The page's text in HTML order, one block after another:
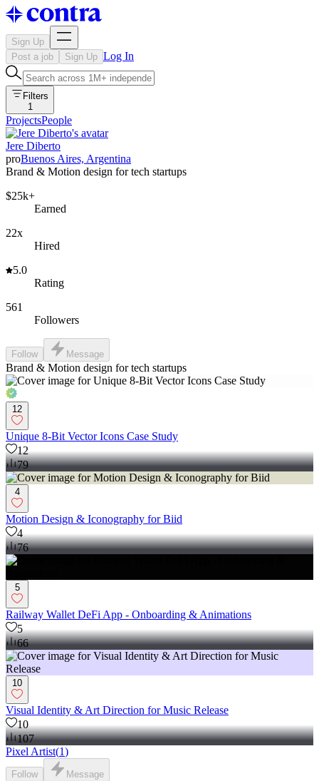
Sign Up
Post a job
Sign Up Log In
Filters
1
ProjectsPeople
Jere Diberto
proBuenos Aires, Argentina
Brand & Motion design for tech startups
$25k+
Earned
22x
Hired
5.0
Rating
561
Followers
Follow Message
Brand & Motion design for tech startups
12
Unique 8-Bit Vector Icons Case Study
12
79
4
Motion Design & Iconography for Biid
4
76
5
Railway Wallet DeFi App - Onboarding & Animations
5
66
10
Visual Identity & Art Direction for Music Release
10
107
Pixel Artist(1)
Follow Message